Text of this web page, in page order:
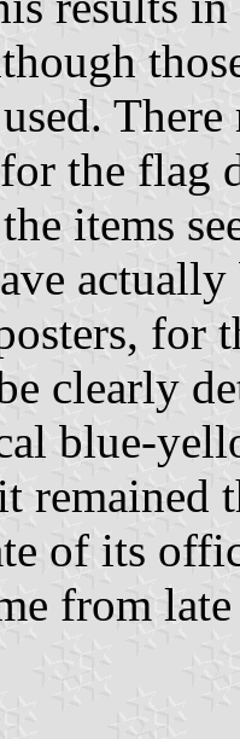
the flag
items
for
clearly
blue-
remained
of its
from